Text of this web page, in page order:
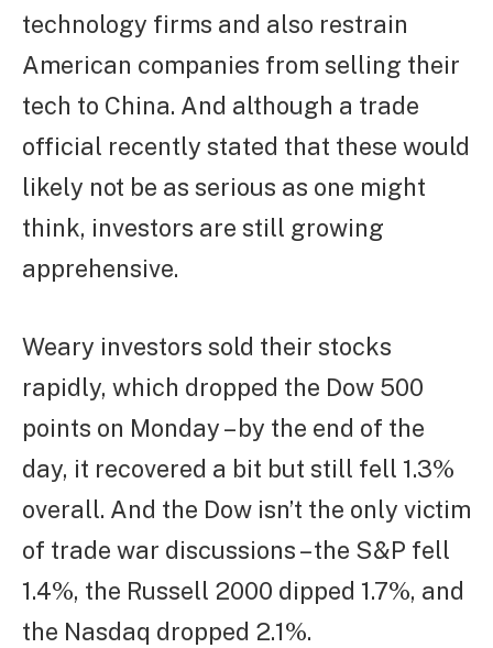
technology firms and also restrain
American companies from selling their
tech to China. And although a trade
official recently stated that these would
likely not be as serious as one might
think, investors are still growing
apprehensive.
Weary investors sold their stocks
rapidly, which dropped the Dow 500
points on Monday – by the end of the
day, it recovered a bit but still fell 1.3%
overall. And the Dow isn’t the only victim
of trade war discussions – the S&P fell
1.4%, the Russell 2000 dipped 1.7%, and
the Nasdaq dropped 2.1%.